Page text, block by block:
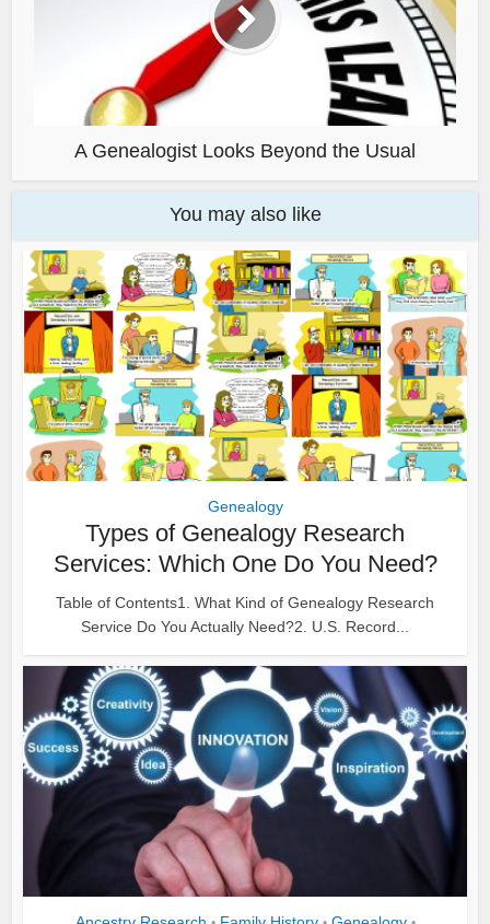
A Genealogist Looks Beyond the Usual
You may also like
Genealogy
Types of Genealogy Research
Services: Which One Do You Need?
Table of Contents1. What Kind of Genealogy Research
Service Do You Actually Need?2. U.S. Record...